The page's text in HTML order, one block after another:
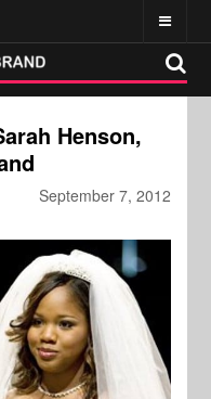
Henson,
September 7, 2012